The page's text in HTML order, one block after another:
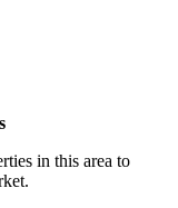
in this area to